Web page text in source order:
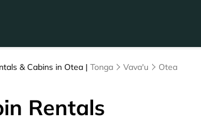
& Cabins in Otea | Tonga Vava'u Otea
Rentals